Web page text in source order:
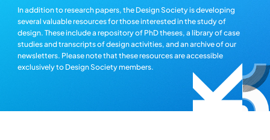
In addition to research papers, the Design Society is developing
several valuable resources for those interested in the study of
design. These include a repository of PhD theses, a library of case
studies and transcripts of design activities, and an archive of our
newsletters. Please note that these resources are accessible
exclusively to Design Society members.